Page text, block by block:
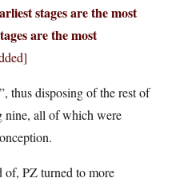
stages are the most
are the most
thus disposing of the rest of
nine, all of which were
of, PZ turned to more